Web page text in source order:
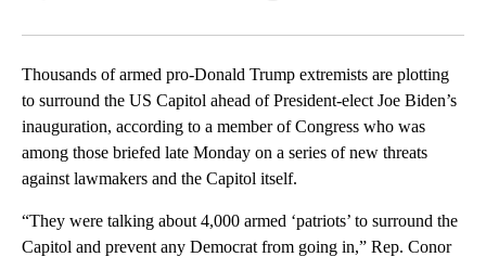
Thousands of armed pro-Donald Trump extremists are plotting
to surround the US Capitol ahead of President-elect Joe Biden’s
inauguration, according to a member of Congress who was
among those briefed late Monday on a series of new threats
against lawmakers and the Capitol itself.
“They were talking about 4,000 armed ‘patriots’ to surround the
Capitol and prevent any Democrat from going in,” Rep. Conor